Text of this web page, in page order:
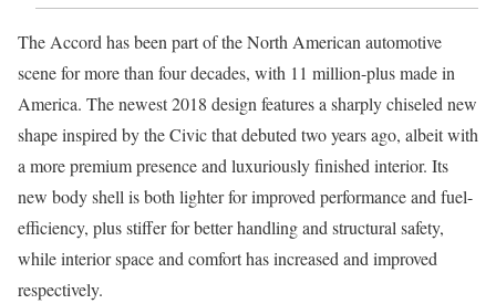
The Accord has been part of the North American automotive
scene for more than four decades, with 11 million-plus made in
America. The newest 2018 design features a sharply chiseled new
shape inspired by the Civic that debuted two years ago, albeit with
a more premium presence and luxuriously finished interior. Its
new body shell is both lighter for improved performance and fuel-
efficiency, plus stiffer for better handling and structural safety,
while interior space and comfort has increased and improved
respectively.